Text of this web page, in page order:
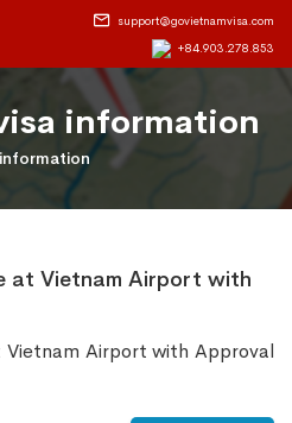
support@govietnamvisa.com
+84.903.278.853
information
at Vietnam Airport with
Airport with Approval